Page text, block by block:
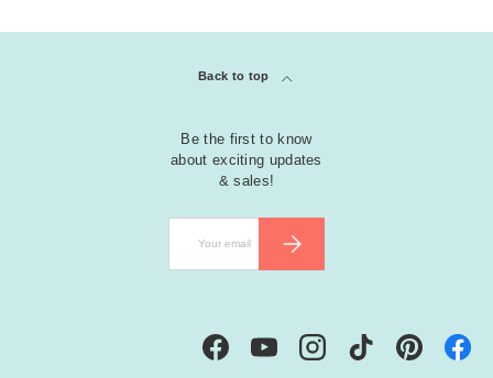
Back to top
Be the first to know
about exciting updates
& sales!
SUBSCRIBE
FacebookYouTubeInstagramTikTok Pinterest